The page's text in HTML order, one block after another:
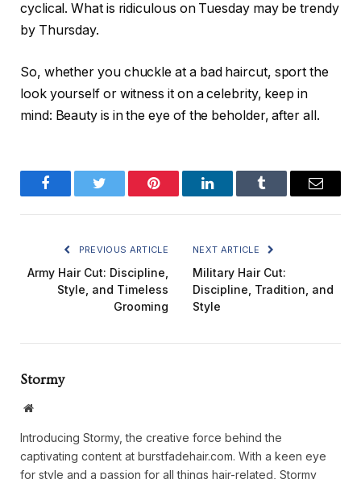
cyclical. What is ridiculous on Tuesday may be trendy
by Thursday.
So, whether you chuckle at a bad haircut, sport the
look yourself or witness it on a celebrity, keep in
mind: Beauty is in the eye of the beholder, after all.
FacebookTwitter Pinterest LinkedInTumblr Email
PREVIOUS ARTICLE
Army Hair Cut: Discipline,
Style, and Timeless
Grooming
NEXT ARTICLE
Military Hair Cut:
Discipline, Tradition, and
Style
Stormy
Website
Introducing Stormy, the creative force behind the
captivating content at burstfadehair.com. With a keen eye
for style and a passion for all things hair-related, Stormy